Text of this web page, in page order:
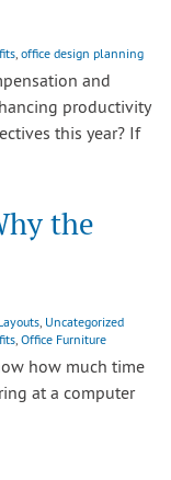
, office design planning
and
productivity
this year? If
the
, Uncategorized
, Office Furniture
how much time
at a computer